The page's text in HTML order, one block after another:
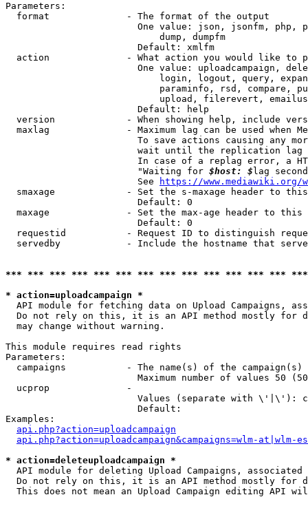
Parameters:
  format              - The format of the output
One value: json, jsonfm, php,
                            dump, dumpfm
                        Default: xmlfm
action              - What action you would like to
One value: uploadcampaign,
login, logout, query,
paraminfo, rsd, compare,
upload, filerevert,
                        Default: help
version             - When showing help, include
maxlag              - Maximum lag can be used when
To save actions causing any
wait until the replication
In case of a replag error, a
                        "Waiting for
$host: $ lag
                        See
https://www.mediawiki.org/
smaxage             - Set the s-maxage header to
                        Default: 0
maxage              - Set the max-age header to
                        Default: 0
requestid           - Request ID to distinguish
servedby            - Include the hostname that
*** *** *** *** *** *** *** *** *** *** *** *** ***
* action=uploadcampaign *
API module for fetching data on Upload Campaigns,
Do not rely on this, it is an API method mostly for
  may change without warning.
This module requires read rights
Parameters:
campaigns           - The name(s) of the
Maximum number of values 50
  ucprop              -
Values (separate with \'|\'):
                        Default:
Examples:
api.php?action=uploadcampaign
api.php?action=uploadcampaign&campaigns=wlm-at|wlm-es
* action=deleteuploadcampaign *
API module for deleting Upload Campaigns, associated
Do not rely on this, it is an API method mostly for
This does not mean an Upload Campaign editing API